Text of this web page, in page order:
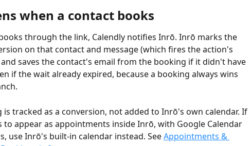
when a contact books
through the link, Calendly notifies Inrō. Inrō marks the
on that contact and message (which fires the action's
saves the contact's email from the booking if it didn't have
if the wait already expired, because a booking always wins
is tracked as a conversion, not added to Inrō's own calendar. If
appear as appointments inside Inrō, with Google Calendar
use Inrō's built-in calendar instead. See Appointments &